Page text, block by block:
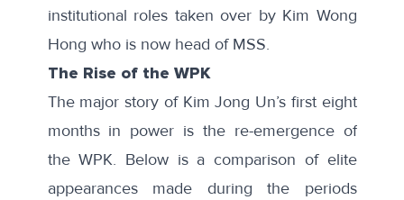
institutional roles taken over by Kim Wong
Hong who is now head of MSS.
The Rise of the WPK
The major story of Kim Jong Un’s first eight
months in power is the re-emergence of
the WPK. Below is a comparison of elite
appearances made during the periods